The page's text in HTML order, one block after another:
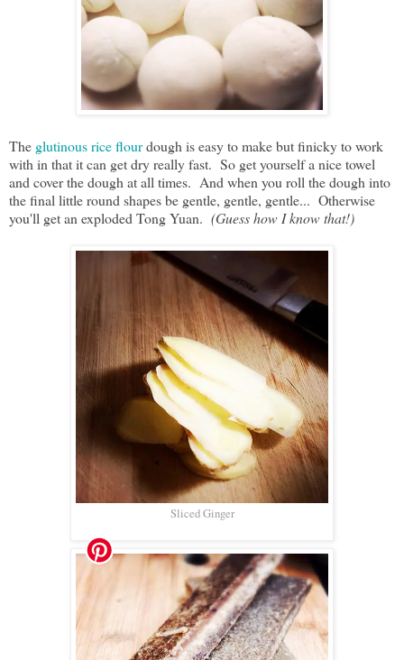
The glutinous rice flourdough is easy to make but finicky to work
with in that it can get dry really fast. So get yourself a nice towel
and cover the dough at all times. And when you roll the dough into
the final little round shapes be gentle, gentle, gentle... Otherwise
you'll get an exploded Tong Yuan. (Guess how I know that!)
Sliced Ginger